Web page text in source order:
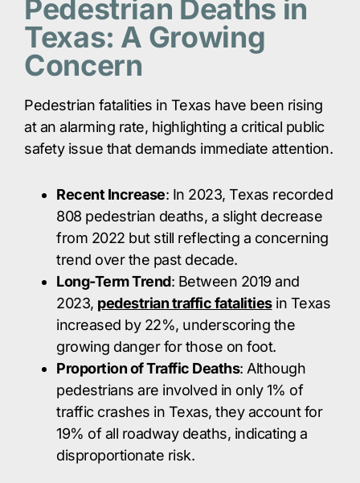
Pedestrian Deaths in
Texas: A Growing
Concern
Pedestrian fatalities in Texas have been rising
at an alarming rate, highlighting a critical public
safety issue that demands immediate attention.​
Recent Increase: In 2023, Texas recorded
808 pedestrian deaths, a slight decrease
from 2022 but still reflecting a concerning
trend over the past decade. ​
Long-Term Trend: Between 2019 and
2023, pedestrian traffic fatalitiesin Texas
increased by 22%, underscoring the
growing danger for those on foot. ​
Proportion of Traffic Deaths: Although
pedestrians are involved in only 1% of
traffic crashes in Texas, they account for
19% of all roadway deaths, indicating a
disproportionate risk. ​